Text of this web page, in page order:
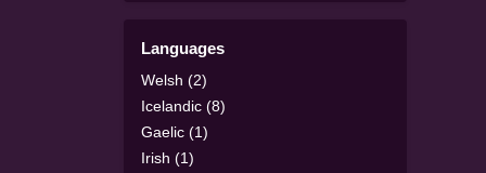
Languages
Welsh (2)
Icelandic (8)
Gaelic (1)
Irish (1)